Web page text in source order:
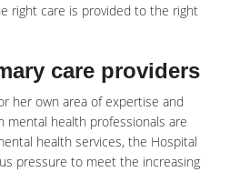
right care is provided to the right
care providers
her own area of expertise and
mental health professionals are
health services, the Hospital
pressure to meet the increasing